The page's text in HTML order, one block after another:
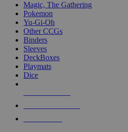
Magic, The Gathering
Pokemon
Yu-Gi-Oh
Other CCGs
Binders
Sleeves
DeckBoxes
Playmats
Dice